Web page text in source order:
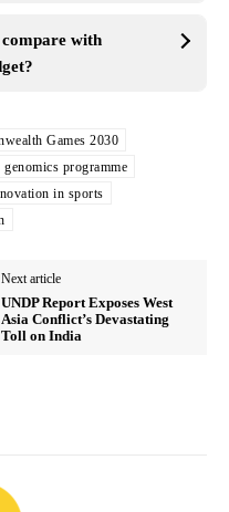
with
Games 2030
genomics programme
in sports
Next article
UNDP Report Exposes West
Asia Conflict’s Devastating
Toll on India